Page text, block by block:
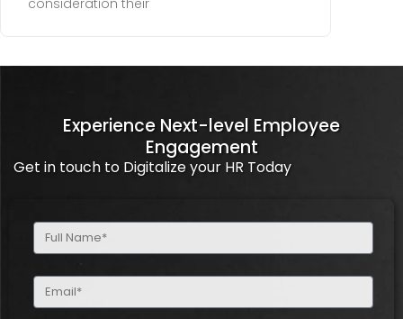
consideration their
Experience Next-level Employee
Engagement
Get in touch to Digitalize your HR Today
Full
Name
Email
(Required)